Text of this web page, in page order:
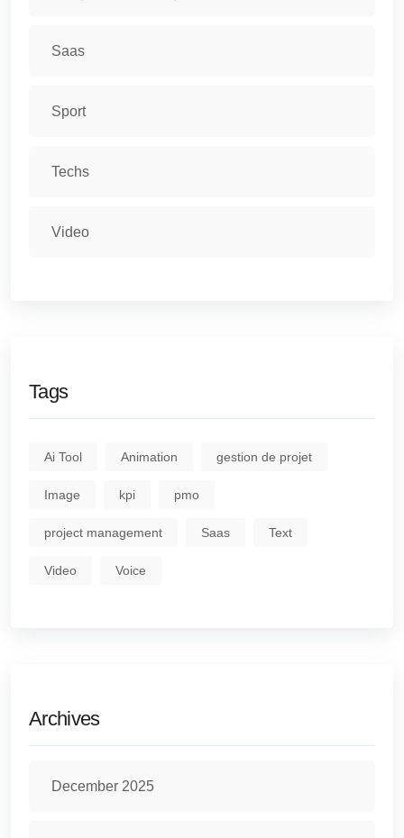
Saas
Sport
Techs
Video
Tags
Ai Tool Animation gestion de projet
Image kpi pmo
project management Saas Text
Video Voice
Archives
December 2025